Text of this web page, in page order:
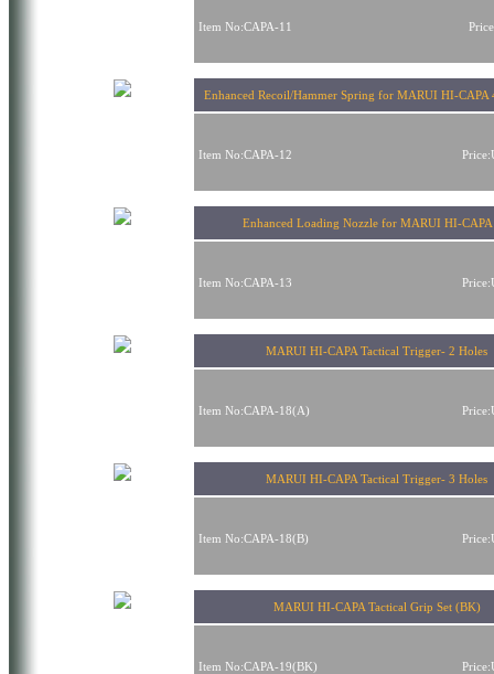
Item No:CAPA-11
Enhanced Recoil/Hammer Spring for MARUI HI-CAPA
Item No:CAPA-12
Enhanced Loading Nozzle for MARUI HI-CAPA
Item No:CAPA-13
MARUI HI-CAPA Tactical Trigger- 2 Holes
Item No:CAPA-18(A)
MARUI HI-CAPA Tactical Trigger- 3 Holes
Item No:CAPA-18(B)
MARUI HI-CAPA Tactical Grip Set (BK)
Item No:CAPA-19(BK)